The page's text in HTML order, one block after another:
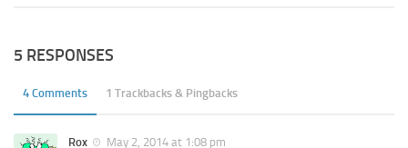
5 RESPONSES
4 Comments 1 Trackbacks & Pingbacks
Rox May 2, 2014 at 1:08 pm